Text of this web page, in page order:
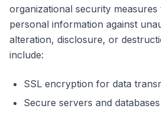
organizational security
personal information against
alteration, disclosure, or
include:
SSL encryption for data
Secure servers and databases